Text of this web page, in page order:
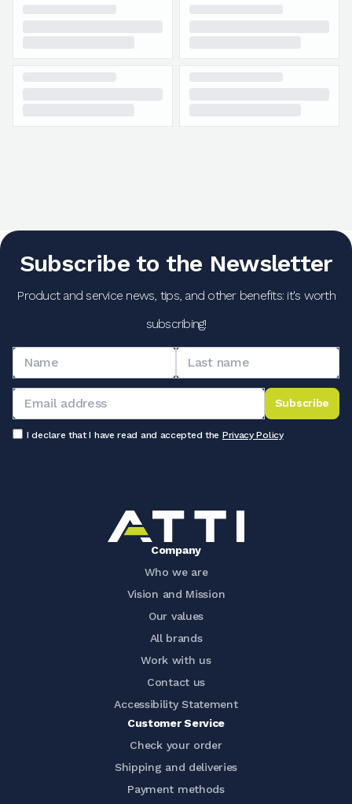
Subscribe to the Newsletter
Product and service news, tips, and other benefits: it's worth
subscribing!
Subscribe
I declare that I have read and accepted the Privacy Policy
Company
Who we are
Vision and Mission
Our values
All brands
Work with us
Contact us
Accessibility Statement
Customer Service
Check your order
Shipping and deliveries
Payment methods